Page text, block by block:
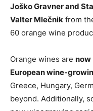
Joško Gravner and
Valter Mlečnik from
60 orange wine
Orange wines are now
European wine-
Greece, Hungary,
beyond. Additionally,